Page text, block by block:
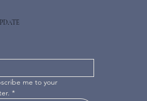
me to your
*